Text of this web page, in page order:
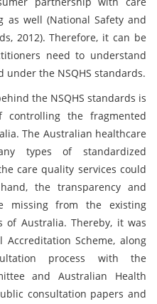
as well (National Safety and
2012). Therefore, it can be
need to understand
the NSQHS standards.
the NSQHS standards is
the fragmented
The Australian healthcare
types of standardized
care quality services could
the transparency and
missing from the existing
of Australia. Thereby, it was
Scheme, along
process with the
and Australian Health
consultation papers and